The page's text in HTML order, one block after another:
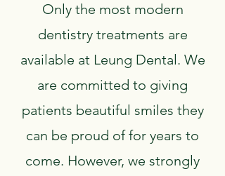
Only the most modern
dentistry treatments are
available at Leung Dental. We
are committed to giving
patients beautiful smiles they
can be proud of for years to
come. However, we strongly